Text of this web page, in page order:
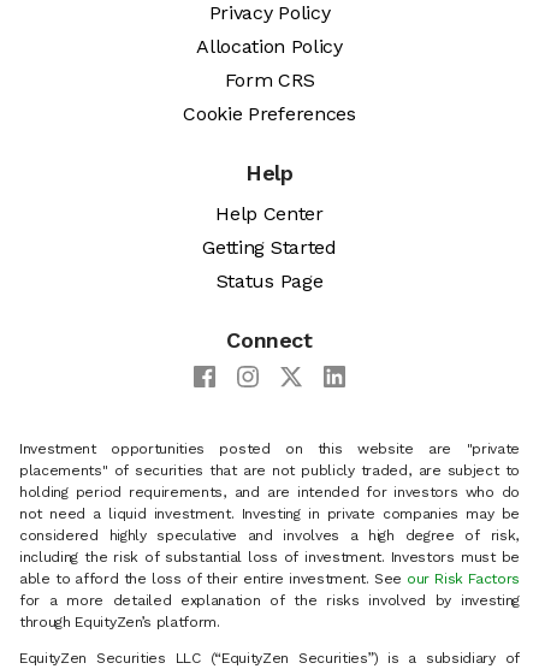
Privacy Policy
Allocation Policy
Form CRS
Cookie Preferences
Help
Help Center
Getting Started
Status Page
Connect
Investment opportunities posted on this website are "private
placements" of securities that are not publicly traded, are subject to
holding period requirements, and are intended for investors who do
not need a liquid investment. Investing in private companies may be
considered highly speculative and involves a high degree of risk,
including the risk of substantial loss of investment. Investors must be
able to afford the loss of their entire investment. See our Risk Factors
for a more detailed explanation of the risks involved by investing
through EquityZen’s platform.
EquityZen Securities LLC (“EquityZen Securities”) is a subsidiary of